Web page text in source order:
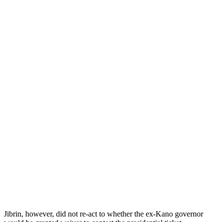
Jibrin, however, did not re-act to whether the ex-Kano governor